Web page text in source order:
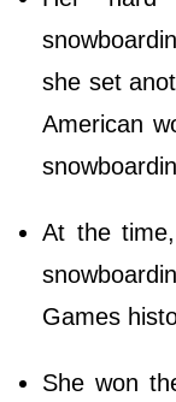
she set
American
At the
Games
She won